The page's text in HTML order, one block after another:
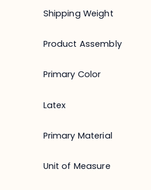
Shipping Weight
Product Assembly
Primary Color
Latex
Primary Material
Unit of Measure